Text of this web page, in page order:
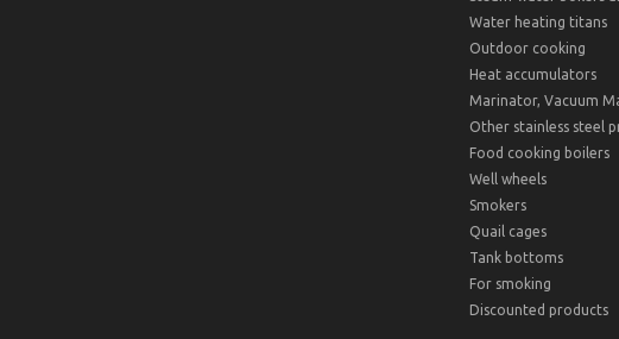
Water heating titans
Outdoor cooking
Heat accumulators
Marinator, Vacuum
Other stainless steel
Food cooking boilers
Well wheels
Smokers
Quail cages
Tank bottoms
For smoking
Discounted products